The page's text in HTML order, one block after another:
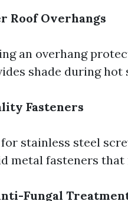
Roof Overhangs
an overhang
shade during hot
Fasteners
stainless steel
metal fasteners
Fungal